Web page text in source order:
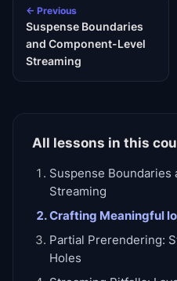
← Previous
Suspense Boundaries
and Component-Level
Streaming
All lessons in this
Suspense Boundaries
Streaming
Crafting Meaningful
Partial Prerendering:
Holes